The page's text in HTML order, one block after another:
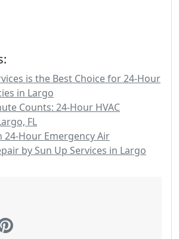
is the Best Choice for 24-Hour
in Largo
Counts: 24-Hour HVAC
FL
24-Hour Emergency Air
by Sun Up Services in Largo